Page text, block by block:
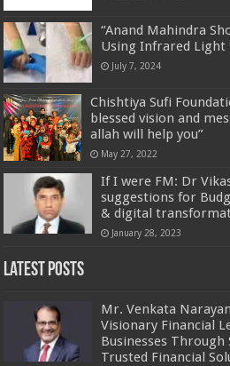
“Anand Mahindra
Using Infrared Light
July 7, 2024
Chishtiya Sufi
blessed vision and
allah will help you”
May 27, 2022
If I were FM: Dr
suggestions for
& digital
January 28, 2023
Latest Posts
Mr. Venkata
Visionary Financial
Businesses
Trusted Financial